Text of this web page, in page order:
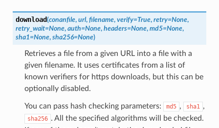
download(conanfile, url, filename, verify=True, retry=None,
retry_wait=None, auth=None, headers=None, md5=None,
sha1=None, sha256=None)
Retrieves a file from a given URL into a file with a
given filename. It uses certificates from a list of
known verifiers for https downloads, but this can be
optionally disabled.
You can pass hash checking parameters: md5 , sha1 ,
sha256 . All the specified algorithms will be checked.